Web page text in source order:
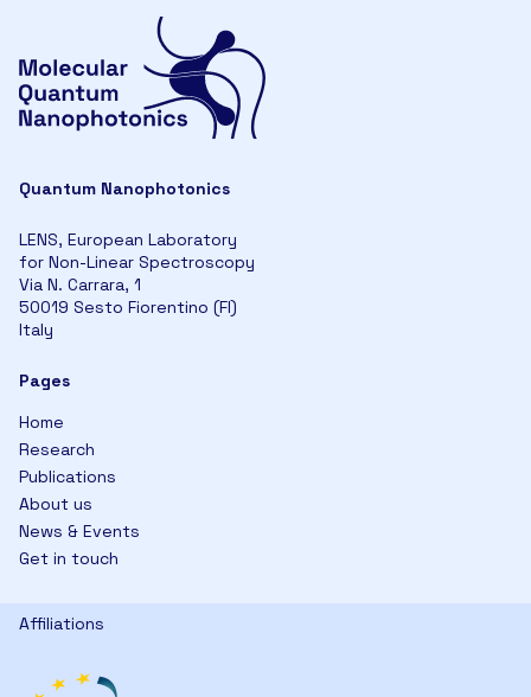
Quantum Nanophotonics
LENS, European Laboratory
for Non-Linear Spectroscopy
Via N. Carrara, 1
50019 Sesto Fiorentino (FI)
Italy
Pages
Home
Research
Publications
About us
News & Events
Get in touch
Affiliations